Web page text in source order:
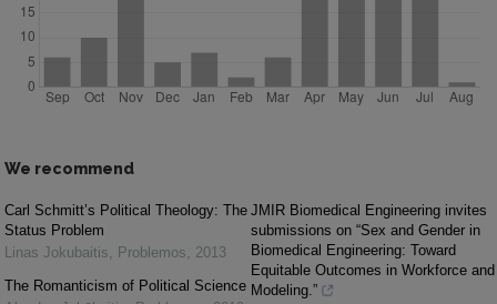
We recommend
Carl Schmitt’s Political Theology: The
Status Problem
Linas Jokubaitis, Problemos, 2013
The Romanticism of Political Science
JMIR Biomedical Engineering invites
submissions on “Sex and Gender in
Biomedical Engineering: Toward
Equitable Outcomes in Workforce and
Modeling.”